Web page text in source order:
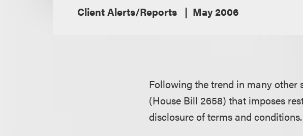
Client Alerts/Reports May 2006
Following the trend in many other
(House Bill 2658) that imposes
disclosure of terms and conditions.